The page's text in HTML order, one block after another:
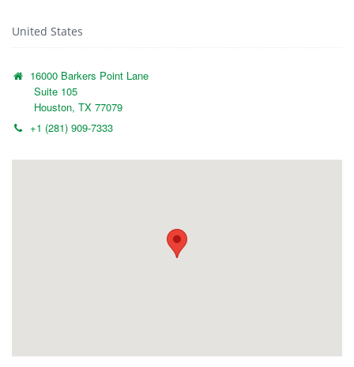
United States
16000 Barkers Point Lane
Suite 105
Houston, TX 77079
+1 (281) 909-7333